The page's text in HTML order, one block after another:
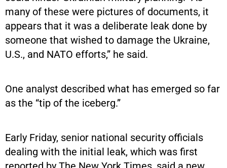
many of these were pictures of documents, it
appears that it was a deliberate leak done by
someone that wished to damage the Ukraine,
U.S., and NATO efforts,” he said.
One analyst described what has emerged so far
as the “tip of the iceberg.”
Early Friday, senior national security officials
dealing with the initial leak, which was first